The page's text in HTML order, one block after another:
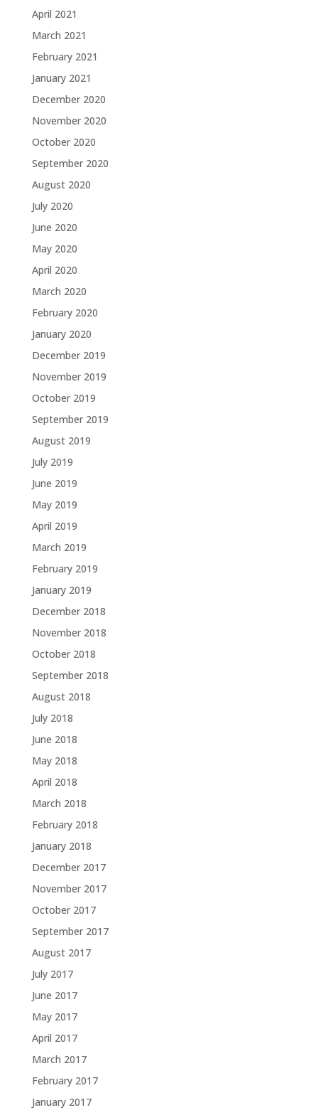
April 2021
March 2021
February 2021
January 2021
December 2020
November 2020
October 2020
September 2020
August 2020
July 2020
June 2020
May 2020
April 2020
March 2020
February 2020
January 2020
December 2019
November 2019
October 2019
September 2019
August 2019
July 2019
June 2019
May 2019
April 2019
March 2019
February 2019
January 2019
December 2018
November 2018
October 2018
September 2018
August 2018
July 2018
June 2018
May 2018
April 2018
March 2018
February 2018
January 2018
December 2017
November 2017
October 2017
September 2017
August 2017
July 2017
June 2017
May 2017
April 2017
March 2017
February 2017
January 2017